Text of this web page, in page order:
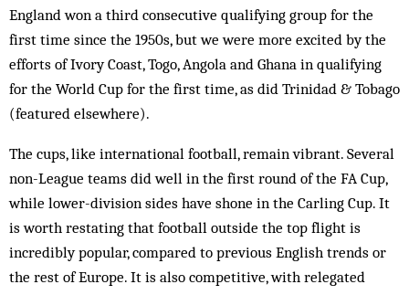
England won a third consecutive qualifying group for the
first time since the 1950s, but we were more excited by the
efforts of Ivory Coast, Togo, Angola and Ghana in qualifying
for the World Cup for the first time, as did Trinidad & Tobago
(featured elsewhere).
The cups, like international football, remain vibrant. Several
non-League teams did well in the first round of the FA Cup,
while lower-division sides have shone in the Carling Cup. It
is worth restating that football outside the top flight is
incredibly popular, compared to previous English trends or
the rest of Europe. It is also competitive, with relegated